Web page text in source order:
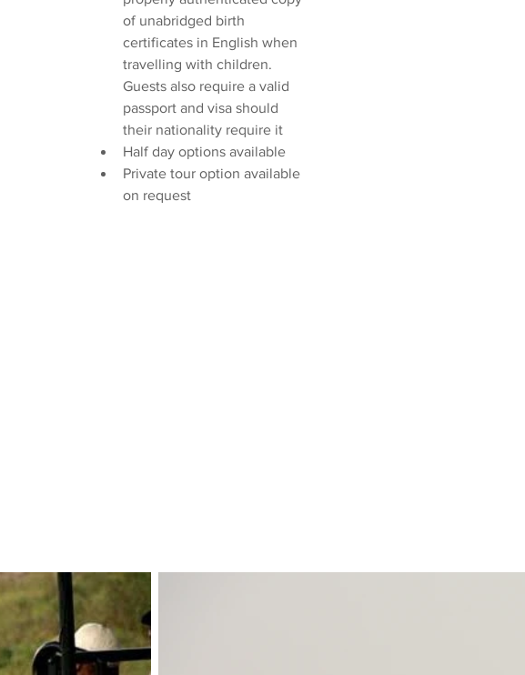
of unabridged birth
certificates in English when
travelling with children.
Guests also require a valid
passport and visa should
their nationality require it
Half day options available
Private tour option available
on request